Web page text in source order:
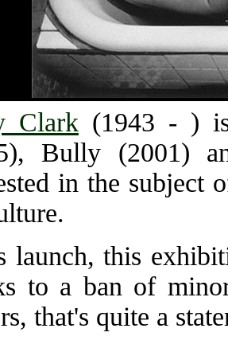
Clark (1943 - )
Bully (2001)
in the subject
launch, this
to a ban of
that's quite a